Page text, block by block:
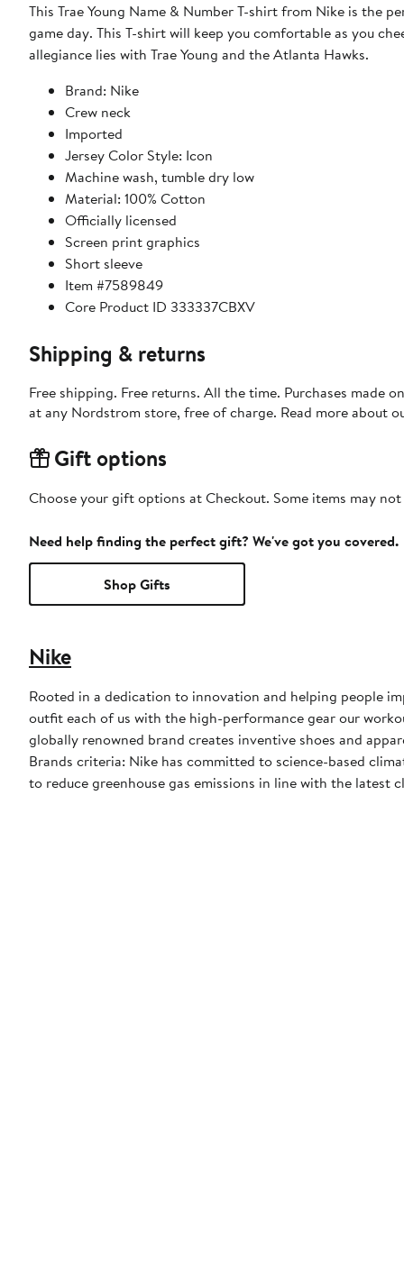
This Trae Young Name & Number T-shirt from Nike is the
game day. This T-shirt will keep you comfortable as you
allegiance lies with Trae Young and the Atlanta Hawks.
Brand: Nike
Crew neck
Imported
Jersey Color Style: Icon
Machine wash, tumble dry low
Material: 100% Cotton
Officially licensed
Screen print graphics
Short sleeve
Item #7589849
Core Product ID 333337CBXV
Shipping & returns
Free shipping. Free returns. All the time. Purchases made
at any Nordstrom store, free of charge. Read more about
Gift options
Choose your gift options at Checkout. Some items may
Need help finding the perfect gift? We've got you covered.
Shop Gifts
Nike
Rooted in a dedication to innovation and helping people
outfit each of us with the high-performance gear our
globally renowned brand creates inventive shoes and
Brands criteria: Nike has committed to science-based
to reduce greenhouse gas emissions in line with the latest